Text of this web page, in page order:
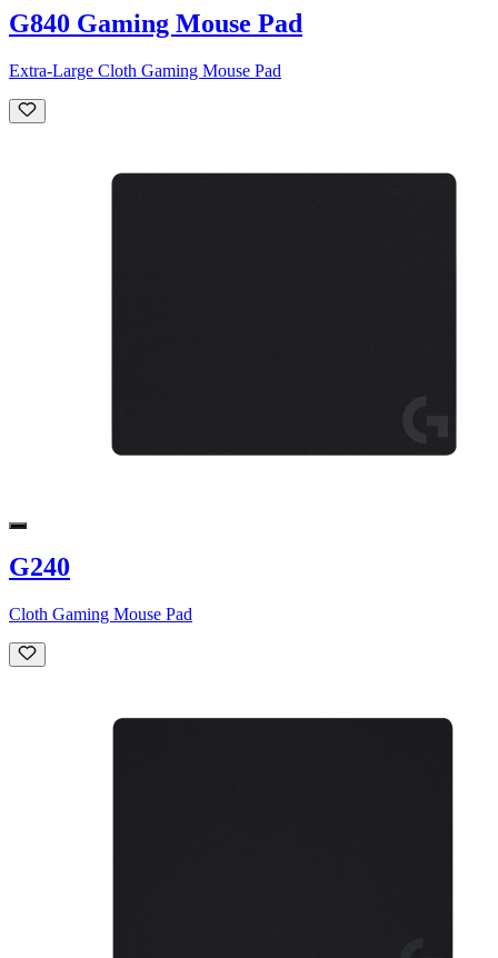
G840 Gaming Mouse Pad
Extra-Large Cloth Gaming Mouse Pad
G240
Cloth Gaming Mouse Pad